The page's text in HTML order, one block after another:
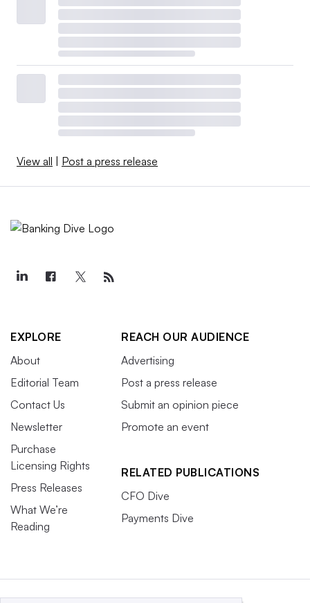
View all | Post a press release
EXPLORE
About
Editorial Team
Contact Us
Newsletter
Purchase
Licensing Rights
Press Releases
What We’re
Reading
REACH OUR AUDIENCE
Advertising
Post a press release
Submit an opinion piece
Promote an event
RELATED PUBLICATIONS
CFO Dive
Payments Dive